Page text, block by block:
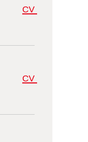
CV
CV